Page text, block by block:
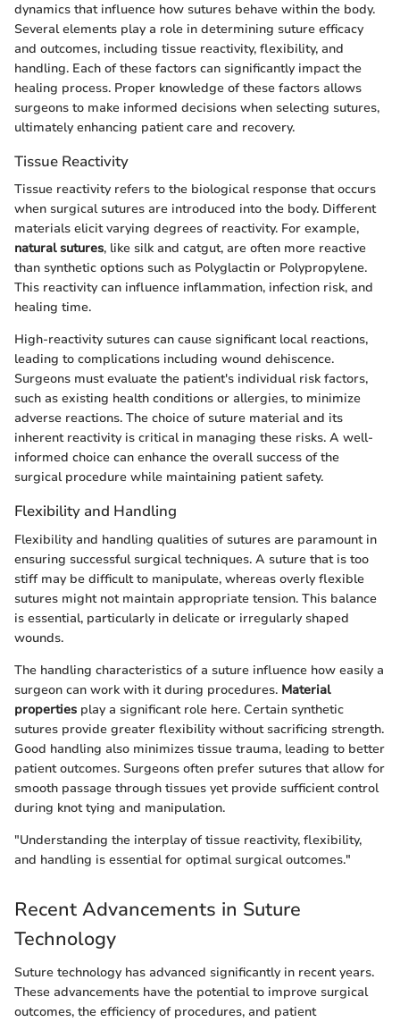
dynamics that influence how sutures behave within the body.
Several elements play a role in determining suture efficacy
and outcomes, including tissue reactivity, flexibility, and
handling. Each of these factors can significantly impact the
healing process. Proper knowledge of these factors allows
surgeons to make informed decisions when selecting sutures,
ultimately enhancing patient care and recovery.
Tissue Reactivity
Tissue reactivity refers to the biological response that occurs
when surgical sutures are introduced into the body. Different
materials elicit varying degrees of reactivity. For example,
natural sutures, like silk and catgut, are often more reactive
than synthetic options such as Polyglactin or Polypropylene.
This reactivity can influence inflammation, infection risk, and
healing time.
High-reactivity sutures can cause significant local reactions,
leading to complications including wound dehiscence.
Surgeons must evaluate the patient's individual risk factors,
such as existing health conditions or allergies, to minimize
adverse reactions. The choice of suture material and its
inherent reactivity is critical in managing these risks. A well-
informed choice can enhance the overall success of the
surgical procedure while maintaining patient safety.
Flexibility and Handling
Flexibility and handling qualities of sutures are paramount in
ensuring successful surgical techniques. A suture that is too
stiff may be difficult to manipulate, whereas overly flexible
sutures might not maintain appropriate tension. This balance
is essential, particularly in delicate or irregularly shaped
wounds.
The handling characteristics of a suture influence how easily a
surgeon can work with it during procedures. Material
properties play a significant role here. Certain synthetic
sutures provide greater flexibility without sacrificing strength.
Good handling also minimizes tissue trauma, leading to better
patient outcomes. Surgeons often prefer sutures that allow for
smooth passage through tissues yet provide sufficient control
during knot tying and manipulation.
"Understanding the interplay of tissue reactivity, flexibility,
and handling is essential for optimal surgical outcomes."
Recent Advancements in Suture
Technology
Suture technology has advanced significantly in recent years.
These advancements have the potential to improve surgical
outcomes, the efficiency of procedures, and patient